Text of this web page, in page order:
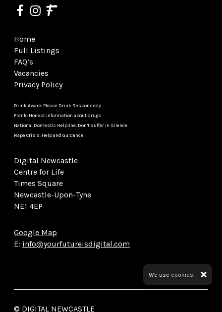
Home
Full Listings
FAQ’s
Vacancies
Privacy Policy
Drink Aware: Please Drink Responsibly
Frank: Honest information about drugs
National Domestic Helpline: Don’t suffer in Silence
Rape Crisis: Help and Guidance
Digital Newcastle
Centre for Life
Times Square
Newcastle-Upon-Tyne
NE1 4EP
Google Map
E: info@yourfutureisdigital.com
© DIGITAL NEWCASTLE
We use cookies.